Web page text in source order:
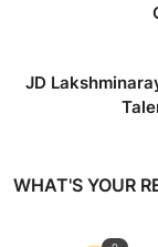
JD
WHAT'S YOUR